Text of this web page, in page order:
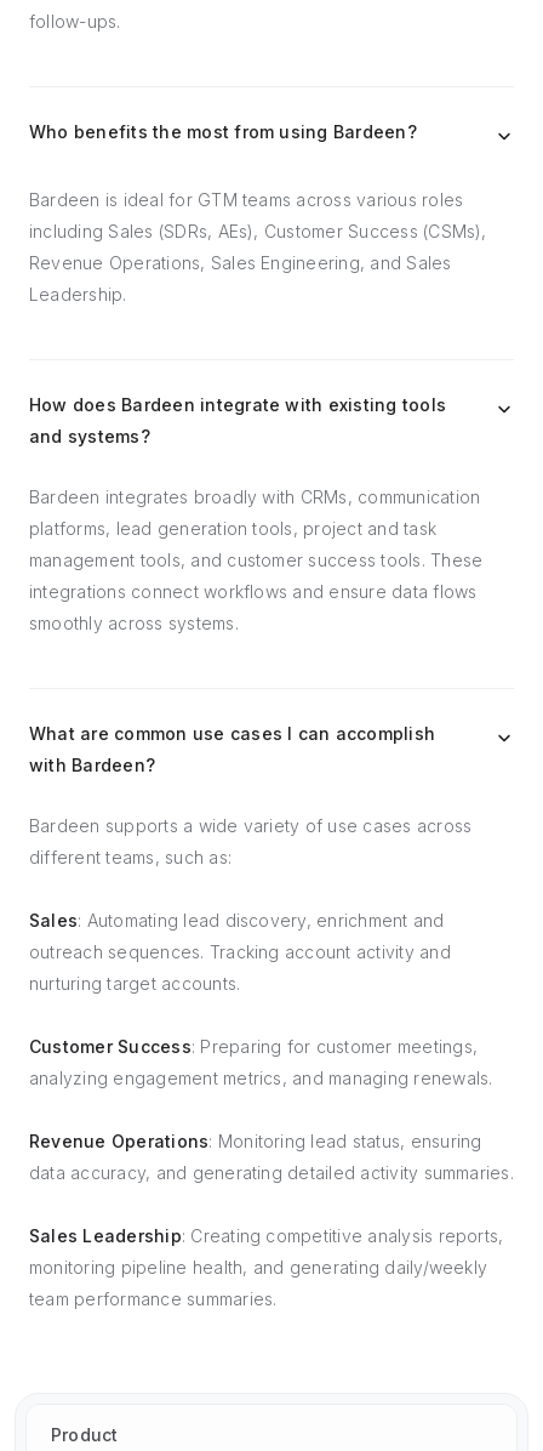
follow-ups.
Who benefits the most from using Bardeen?
Bardeen is ideal for GTM teams across various roles
including Sales (SDRs, AEs), Customer Success (CSMs),
Revenue Operations, Sales Engineering, and Sales
Leadership.
How does Bardeen integrate with existing tools
and systems?
Bardeen integrates broadly with CRMs, communication
platforms, lead generation tools, project and task
management tools, and customer success tools. These
integrations connect workflows and ensure data flows
smoothly across systems.
What are common use cases I can accomplish
with Bardeen?
Bardeen supports a wide variety of use cases across
different teams, such as:
Sales: Automating lead discovery, enrichment and
outreach sequences. Tracking account activity and
nurturing target accounts.
Customer Success: Preparing for customer meetings,
analyzing engagement metrics, and managing renewals.
Revenue Operations: Monitoring lead status, ensuring
data accuracy, and generating detailed activity summaries.
Sales Leadership: Creating competitive analysis reports,
monitoring pipeline health, and generating daily/weekly
team performance summaries.
Product